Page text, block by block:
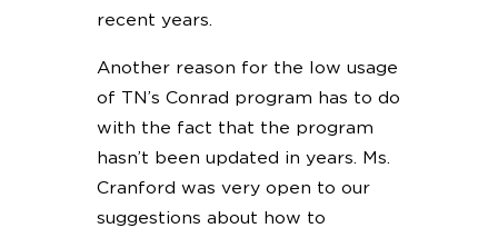
recent years.
Another reason for the low usage
of TN’s Conrad program has to do
with the fact that the program
hasn’t been updated in years. Ms.
Cranford was very open to our
suggestions about how to